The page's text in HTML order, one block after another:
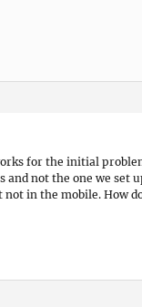
for the initial
not the one we set
in the mobile. How